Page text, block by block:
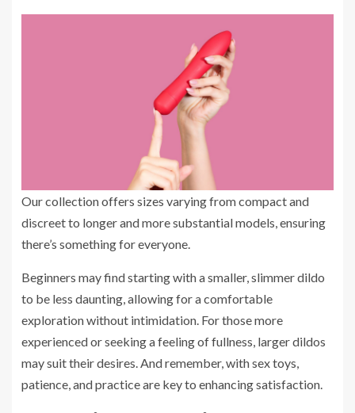
Our collection offers sizes varying from compact and
discreet to longer and more substantial models, ensuring
there’s something for everyone.
Beginners may find starting with a smaller, slimmer dildo
to be less daunting, allowing for a comfortable
exploration without intimidation. For those more
experienced or seeking a feeling of fullness, larger dildos
may suit their desires. And remember, with sex toys,
patience, and practice are key to enhancing satisfaction.